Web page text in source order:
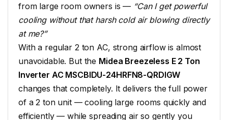
from large room owners is — “Can I get powerful
cooling without that harsh cold air blowing directly
at me?”
With a regular 2 ton AC, strong airflowis almost
unavoidable. But the Midea Breezeless E 2 Ton
Inverter AC MSCBIDU-24HRFN8-QRDIGW
changes thatcompletely. It delivers the full power
of a 2 ton unit — cooling large rooms quickly and
efficiently — while spreading airso gently you